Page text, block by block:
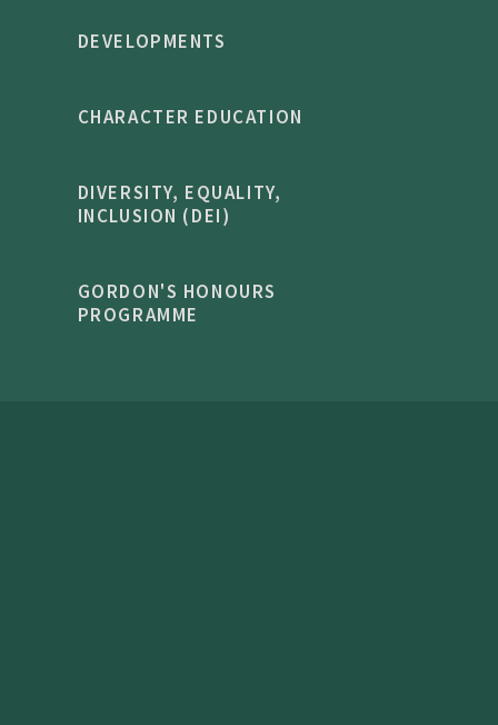
DEVELOPMENTS
CHARACTER EDUCATION
DIVERSITY, EQUALITY,
INCLUSION (DEI)
GORDON'S HONOURS
PROGRAMME